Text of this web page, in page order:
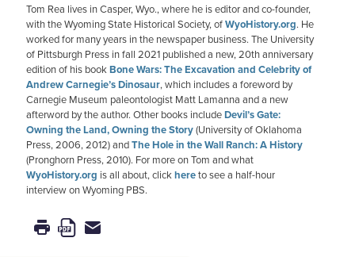
Tom Rea lives in Casper, Wyo., where he is editor and co-founder,
with the Wyoming State Historical Society, ofWyoHistory.org. He
worked for many years in the newspaper business. The University
of Pittsburgh Press in fall 2021 published a new, 20th anniversary
edition of his bookBone Wars: The Excavation and Celebrity of
Andrew Carnegie’s Dinosaur, which includes a foreword by
Carnegie Museum paleontologist Matt Lamanna and a new
afterword by the author. Other books includeDevil’s Gate:
Owning the Land, Owning the Story(University of Oklahoma
Press, 2006, 2012) andThe Hole in the Wall Ranch: A History
(Pronghorn Press, 2010). For more on Tom and what
WyoHistory.org is all about, clickhereto see a half-hour
interview on Wyoming PBS.